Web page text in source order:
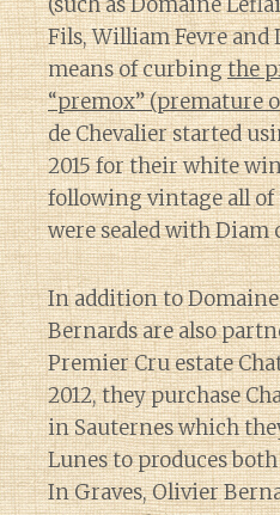
Fils, William Fevre and
means of curbingthe
“premox” (premature
de Chevalier started
2015 for their white
following vintage all of
were sealed with Diam
In addition to Domaine
Bernards are also
Premier Cru estate
2012, they purchase
in Sauternes which
Lunes to produces
In Graves, Olivier